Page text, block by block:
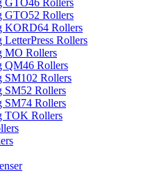
GTO46 Rollers
GTO52 Rollers
KORD64 Rollers
LetterPress Rollers
MO Rollers
QM46 Rollers
SM102 Rollers
SM52 Rollers
SM74 Rollers
TOK Rollers